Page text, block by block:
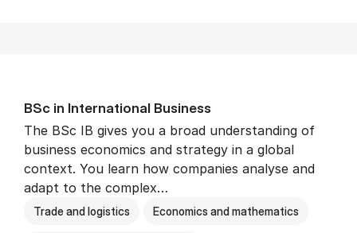
BSc in In­ter­na­tion­al Busi­ness
The BSc IB gives you a broad understanding of
business economics and strategy in a global
context. You learn how companies analyse and
adapt to the complex…
Trade and logistics Economics and mathematics